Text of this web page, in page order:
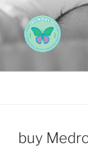
Saltar
al
contenido
buy